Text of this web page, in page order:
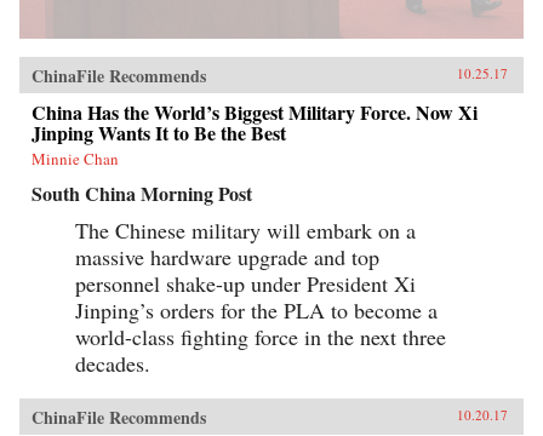
ChinaFile Recommends 10.25.17
China Has the World’s Biggest Military Force. Now Xi
Jinping Wants It to Be the Best
Minnie Chan
South China Morning Post
The Chinese military will embark on a
massive hardware upgrade and top
personnel shake-up under President Xi
Jinping’s orders for the PLA to become a
world-class fighting force in the next three
decades.
ChinaFile Recommends 10.20.17